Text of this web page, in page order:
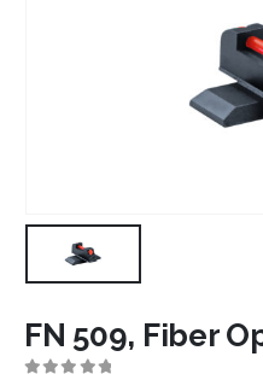
FN 509, Fiber